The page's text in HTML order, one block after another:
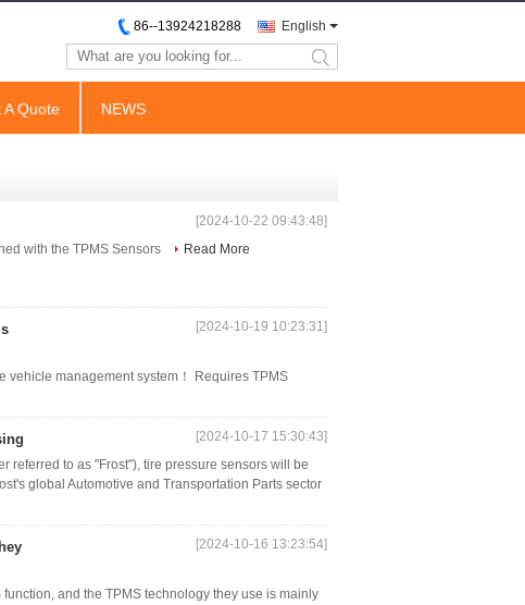
English
86--13924218288
search
A Quote NEWS
[2024-10-22 09:43:48]
with the TPMS Sensors
Read More
[2024-10-19 10:23:31]
vehicle management system！ Requires TPMS
[2024-10-17 15:30:43]
referred to as "Frost"), tire pressure sensors will be
global Automotive and Transportation Parts sector
[2024-10-16 13:23:54]
and the TPMS technology they use is mainly